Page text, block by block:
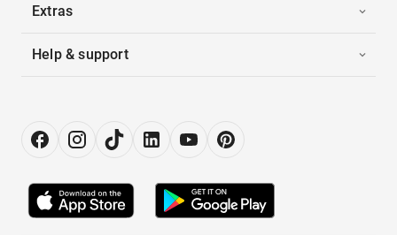
Extras
Help & support